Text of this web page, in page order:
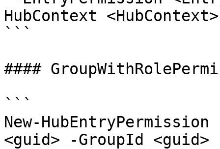
HubContext
```
####
```
New-
<guid> -GroupId